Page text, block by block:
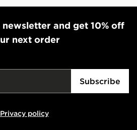
and get 10% off
next order
Subscribe
Privacy policy